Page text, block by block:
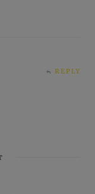
REPLY